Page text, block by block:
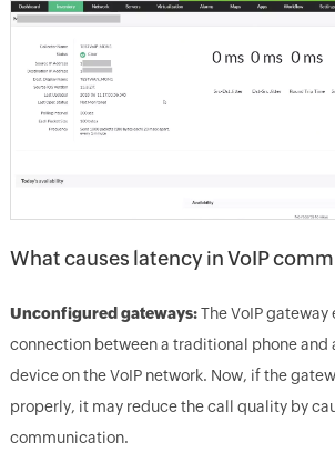
What causes latency in VoIP
Unconfigured gateways:The VoIP gateway
connection between a traditional phone and
device on the VoIP network. Now, if the
properly, it may reduce the call quality by
communication.